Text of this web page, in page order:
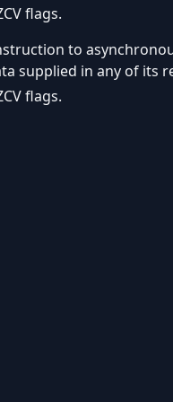
flags.
to
supplied in any of its
flags.